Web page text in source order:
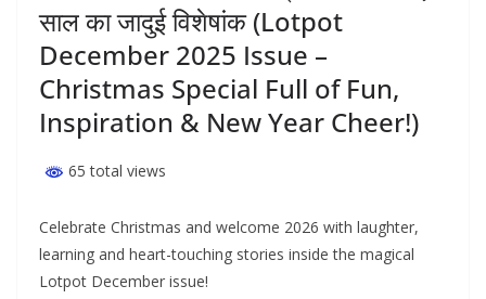
साल का जादुई विशेषांक (Lotpot
December 2025 Issue –
Christmas Special Full of Fun,
Inspiration & New Year Cheer!)
65 total views
Celebrate Christmas and welcome 2026 with laughter,
learning and heart-touching stories inside the magical
Lotpot December issue!